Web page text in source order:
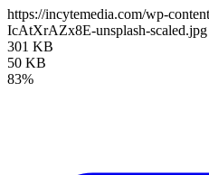
https://incytemedia.com/wp-
IcAtXrAZx8E-unsplash-scaled.jpg
301 KB
50 KB
83%